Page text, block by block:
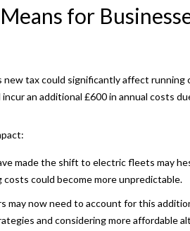
for
tax could significantly affect running
an additional £600 in annual costs
made the shift to electric fleets may
could become more unpredictable.
may now need to account for this
and considering more affordable